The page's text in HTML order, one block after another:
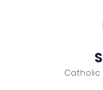
Catholic